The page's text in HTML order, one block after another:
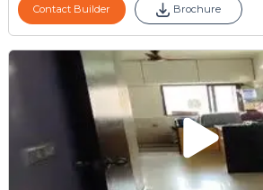
Contact Builder Brochure